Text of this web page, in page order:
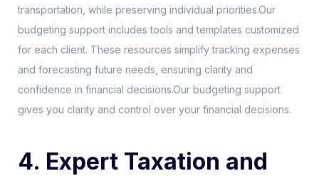
transportation, while preserving individual priorities.Our
budgeting support includes tools and templates customized
for each client. These resources simplify tracking expenses
and forecasting future needs, ensuring clarity and
confidence in financial decisions.Our budgeting support
gives you clarity and control over your financial decisions.
4. Expert Taxation and